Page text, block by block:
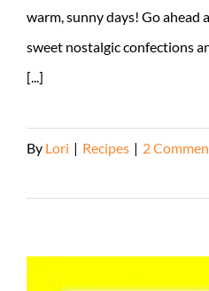
warm, sunny days! Go
sweet nostalgic confections
[...]
By Lori | Recipes | 2